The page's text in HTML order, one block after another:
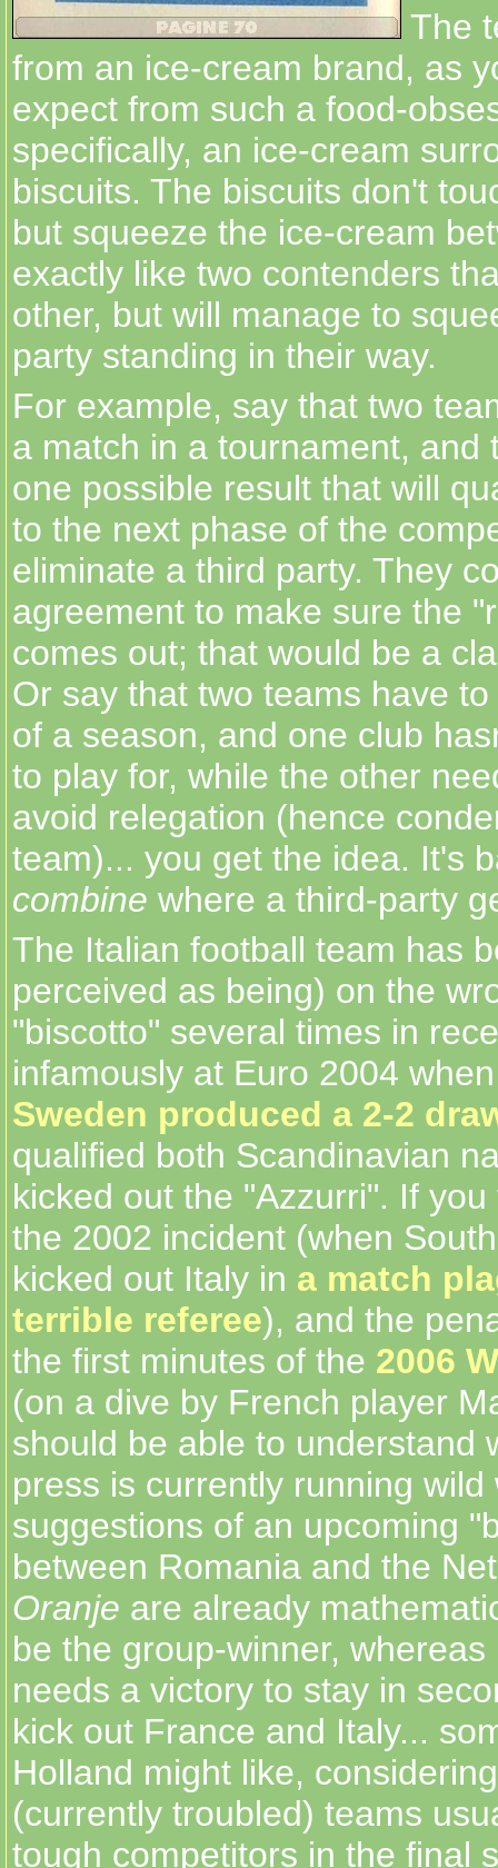
The
from an ice-cream brand, as
expect from such a food-
specifically, an ice-cream
biscuits. The biscuits don't
but squeeze the ice-cream
exactly like two contenders
other, but will manage to
party standing in their way.
For example, say that two
a match in a tournament, and
one possible result that will
to the next phase of the
eliminate a third party. They
agreement to make sure the
comes out; that would be a
Or say that two teams have
of a season, and one club
to play for, while the other
avoid relegation (hence
team)... you get the idea. It's
combine where a third-party
The Italian football team has
perceived as being) on the
"biscotto" several times in
infamously at Euro 2004
Sweden produced a 2-2
qualified both Scandinavian
kicked out the "Azzurri". If
the 2002 incident (when
kicked out Italy in a match
terrible referee), and the
the first minutes of the 2006
(on a dive by French player
should be able to understand
press is currently running wild
suggestions of an upcoming
between Romania and the
Oranje are already
be the group-winner, whereas
needs a victory to stay in
kick out France and Italy...
Holland might like,
(currently troubled) teams
tough competitors in the final